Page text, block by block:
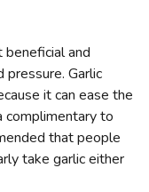
beneficial and
Garlic
it can ease the
complimentary to
that people
take garlic either